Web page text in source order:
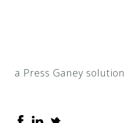
a Press Ganey solution